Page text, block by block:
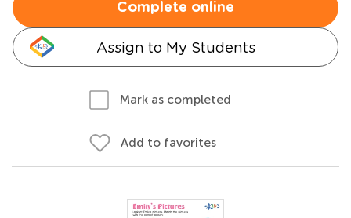
Complete online
Assign to My Students
Mark as completed
Add to favorites